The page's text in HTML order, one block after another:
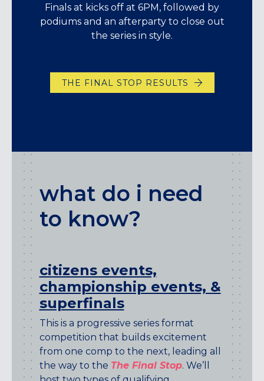
Finals at kicks off at 6PM, followed by
podiums and an afterparty to close out
the series in style.
THE FINAL STOP RESULTS
what do i need
to know?
citizens events,
championship events, &
superfinals
This is a progressive series format
competition that builds excitement
from one comp to the next, leading all
the way to the The Final Stop. We’ll